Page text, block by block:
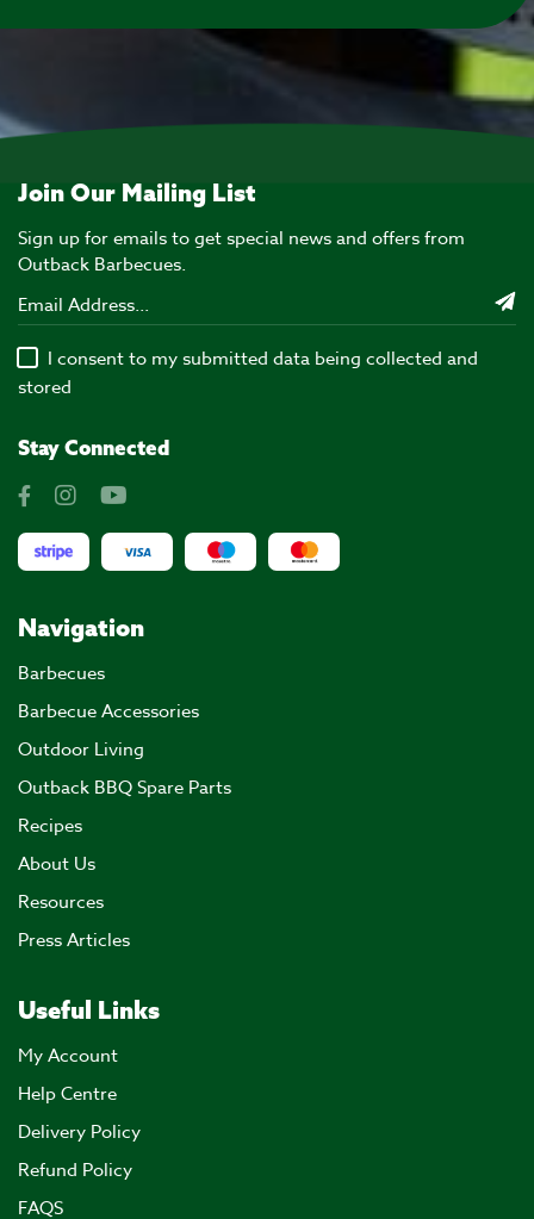
Join Our Mailing List
Sign up for emails to get special news and offers from
Outback Barbecues.
I consent to my submitted data being collected and
stored
Stay Connected
Navigation
Barbecues
Barbecue Accessories
Outdoor Living
Outback BBQ Spare Parts
Recipes
About Us
Resources
Press Articles
Useful Links
My Account
Help Centre
Delivery Policy
Refund Policy
FAQS